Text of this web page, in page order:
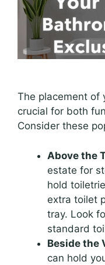
The placement of
crucial for both
Consider these
Above the
estate for
hold
extra toilet
tray. Look
standard
Beside the
can hold